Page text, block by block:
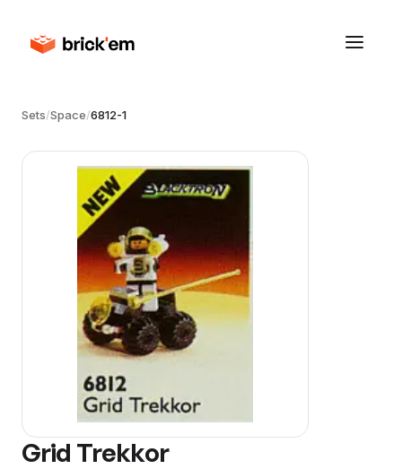
Sets/Space/6812-1
Grid Trekkor